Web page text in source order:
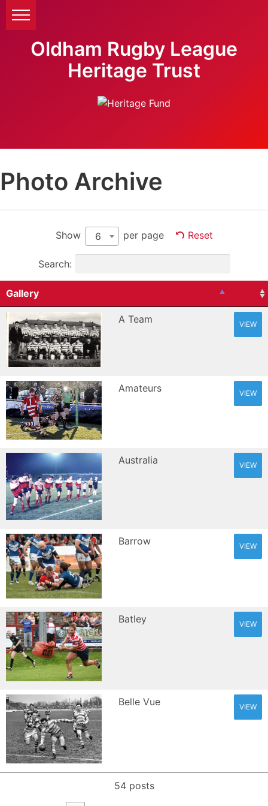
Oldham Rugby League
Heritage Trust
Photo Archive
Show 6 per page Reset
Search:
Gallery
A Team VIEW
Amateurs VIEW
Australia VIEW
Barrow VIEW
Batley VIEW
Belle Vue VIEW
54 posts